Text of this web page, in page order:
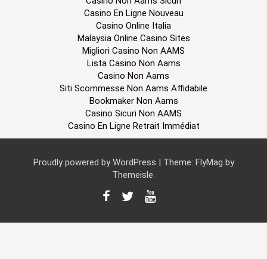
Casino En Ligne Nouveau
Casino Online Italia
Malaysia Online Casino Sites
Migliori Casino Non AAMS
Lista Casino Non Aams
Casino Non Aams
Siti Scommesse Non Aams Affidabile
Bookmaker Non Aams
Casino Sicuri Non AAMS
Casino En Ligne Retrait Immédiat
Proudly powered by WordPress | Theme: FlyMag by
Themeisle.
c
T
i
Y
u